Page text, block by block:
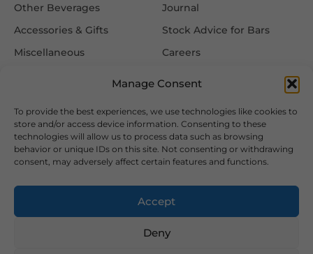
Manage Consent
To provide the best experiences, we use technologies like cookies to
store and/or access device information. Consenting to these
technologies will allow us to process data such as browsing
behavior or unique IDs on this site. Not consenting or withdrawing
consent, may adversely affect certain features and functions.
Accept
Deny
Other Beverages
Accessories & Gifts
Miscellaneous
Journal
Stock Advice for Bars
Careers
Information
FAQ
Delivery & Returns
Privacy & Cookie Policy
Terms & Conditions
Follow Us